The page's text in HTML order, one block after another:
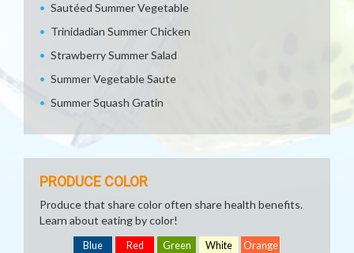
Sautéed Summer Vegetable
Trinidadian Summer Chicken
Strawberry Summer Salad
Summer Vegetable Saute
Summer Squash Gratin
PRODUCE COLOR
Produce that share color often share health benefits.
Learn about eating by color!
Blue Red Green White Orange